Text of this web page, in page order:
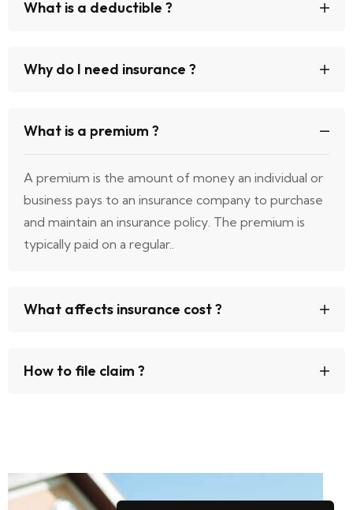
What is a deductible ?
Why do I need insurance ?
What is a premium ?
A premium is the amount of money an individual or
business pays to an insurance company to purchase
and maintain an insurance policy. The premium is
typically paid on a regular..
What affects insurance cost ?
How to file claim ?